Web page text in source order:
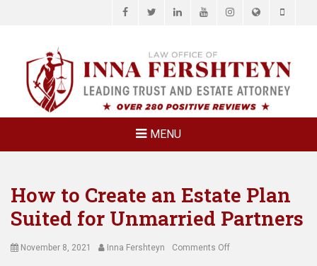
FacebookTwitterLinkedInYouTubeInstagramWebsitePhone
INNA
FERSHTEYN
AND
ASSOCIATES,
MENU
How to Create an Estate Plan
Suited for Unmarried Partners
Posted
November 8, 2021 AuthorInna Fershteyn Comments Offon